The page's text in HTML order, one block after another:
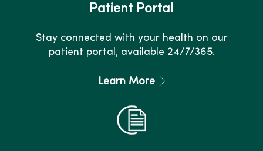
Patient Portal
Stay connected with your health on our
patient portal, available 24/7/365.
Learn More